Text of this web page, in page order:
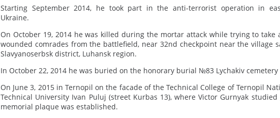
Starting September 2014, he took part in the anti-terrorist operation in
Ukraine.
On October 19, 2014 he was killed during the mortar attack while trying to take
wounded comrades from the battlefield, near 32nd checkpoint near the village
Slavyanoserbsk district, Luhansk region.
In October 22, 2014 he was buried on the honorary burial №83 Lychakiv cemetery
On June 3, 2015 in Ternopil on the facade of the Technical College of Ternopil
Technical University Ivan Puluj (street Kurbas 13), where Victor Gurnyak studied
memorial plaque was established.